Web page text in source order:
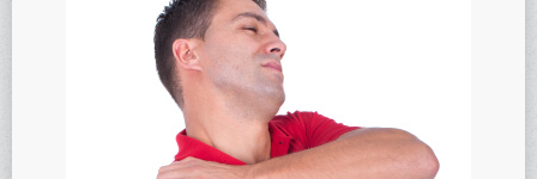
Anti-oxidants and oxidative stress
Darkfield Microscopy
Functional Range Testing
Telomerase enzyme